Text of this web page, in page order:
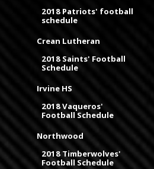
2018 Patriots' football
schedule
Crean Lutheran
2018 Saints' Football
Schedule
Irvine HS
2018 Vaqueros'
Football Schedule
Northwood
2018 Timberwolves'
Football Schedule